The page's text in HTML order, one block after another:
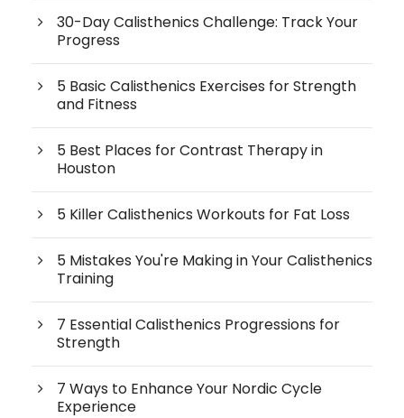
30-Day Calisthenics Challenge: Track Your
Progress
5 Basic Calisthenics Exercises for Strength
and Fitness
5 Best Places for Contrast Therapy in
Houston
5 Killer Calisthenics Workouts for Fat Loss
5 Mistakes You're Making in Your Calisthenics
Training
7 Essential Calisthenics Progressions for
Strength
7 Ways to Enhance Your Nordic Cycle
Experience